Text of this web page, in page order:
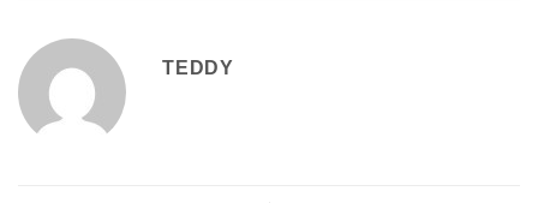
TEDDY